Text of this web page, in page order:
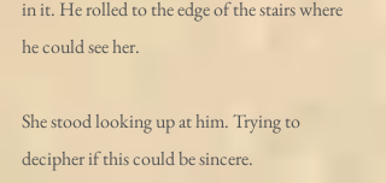
in it. He rolled to the edge of the stairs where
he could see her.
She stood looking up at him. Trying to
decipher if this could be sincere.